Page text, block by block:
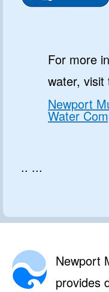
For more
water, visit
Newport
Water
.. ...
Newport
provides